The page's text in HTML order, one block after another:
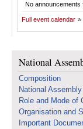
No announcements
Full event calendar
National
Composition
National
Role and Mode of
Organisation and
Important